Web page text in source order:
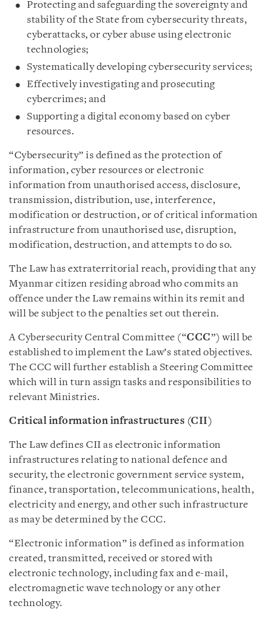
Protecting and safeguarding the sovereignty and
stability of the State from cybersecurity threats,
cyberattacks, or cyber abuse using electronic
technologies;
Systematically developing cybersecurity services;
Effectively investigating and prosecuting
cybercrimes; and
Supporting a digital economy based on cyber
resources.
“Cybersecurity” is defined as the protection of
information, cyber resources or electronic
information from unauthorised access, disclosure,
transmission, distribution, use, interference,
modification or destruction, or of critical information
infrastructure from unauthorised use, disruption,
modification, destruction, and attempts to do so.
The Law has extraterritorial reach, providing that any
Myanmar citizen residing abroad who commits an
offence under the Law remains within its remit and
will be subject to the penalties set out therein.
A Cybersecurity Central Committee (“CCC”) will be
established to implement the Law’s stated objectives.
The CCC will further establish a Steering Committee
which will in turn assign tasks and responsibilities to
relevant Ministries.
Critical information infrastructures (CII)
The Law defines CII as electronic information
infrastructures relating to national defence and
security, the electronic government service system,
finance, transportation, telecommunications, health,
electricity and energy, and other such infrastructure
as may be determined by the CCC.
“Electronic information” is defined as information
created, transmitted, received or stored with
electronic technology, including fax and e-mail,
electromagnetic wave technology or any other
technology.